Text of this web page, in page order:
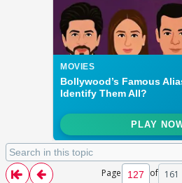
Page of 161